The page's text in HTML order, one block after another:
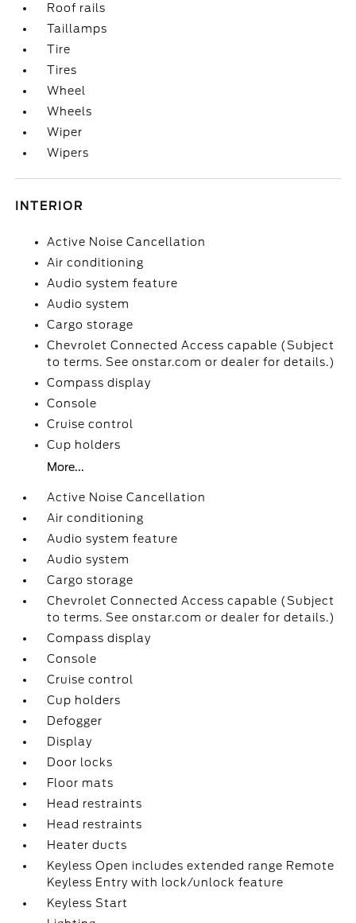
Roof rails
Taillamps
Tire
Tires
Wheel
Wheels
Wiper
Wipers
INTERIOR
Active Noise Cancellation
Air conditioning
Audio system feature
Audio system
Cargo storage
Chevrolet Connected Access capable (Subject
to terms. See onstar.com or dealer for details.)
Compass display
Console
Cruise control
Cup holders
More...
Active Noise Cancellation
Air conditioning
Audio system feature
Audio system
Cargo storage
Chevrolet Connected Access capable (Subject
to terms. See onstar.com or dealer for details.)
Compass display
Console
Cruise control
Cup holders
Defogger
Display
Door locks
Floor mats
Head restraints
Head restraints
Heater ducts
Keyless Open includes extended range Remote
Keyless Entry with lock/unlock feature
Keyless Start